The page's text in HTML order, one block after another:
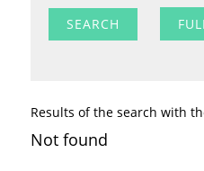
Results of the search with
Not found